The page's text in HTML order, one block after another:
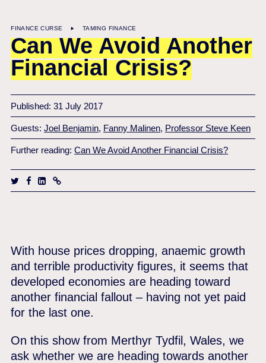
FINANCE CURSE TAMING FINANCE
Can We Avoid Another
Financial Crisis?
Published: 31 July 2017
Guests:Joel Benjamin, Fanny Malinen, Professor Steve Keen
Further reading:Can We Avoid Another Financial Crisis?
With house prices dropping, anaemic growth
and terrible productivity figures, it seems that
developed economies are heading toward
another financial fallout – having not yet paid
for the last one.
On this show from Merthyr Tydfil, Wales, we
ask whether we are heading towards another